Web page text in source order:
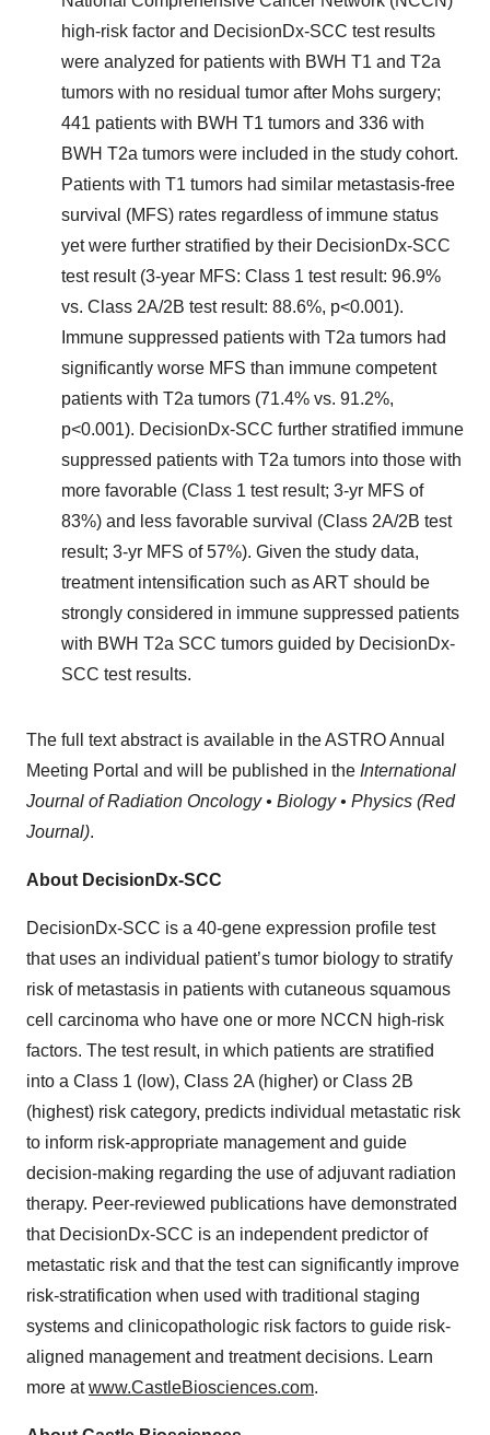
high-risk factor and DecisionDx-SCC test results
were analyzed for patients with BWH T1 and T2a
tumors with no residual tumor after Mohs surgery;
441 patients with BWH T1 tumors and 336 with
BWH T2a tumors were included in the study cohort.
Patients with T1 tumors had similar metastasis-free
survival (MFS) rates regardless of immune status
yet were further stratified by their DecisionDx-SCC
test result (3-year MFS: Class 1 test result: 96.9%
vs. Class 2A/2B test result: 88.6%, p<0.001).
Immune suppressed patients with T2a tumors had
significantly worse MFS than immune competent
patients with T2a tumors (71.4% vs. 91.2%,
p<0.001). DecisionDx-SCC further stratified immune
suppressed patients with T2a tumors into those with
more favorable (Class 1 test result; 3-yr MFS of
83%) and less favorable survival (Class 2A/2B test
result; 3-yr MFS of 57%). Given the study data,
treatment intensification such as ART should be
strongly considered in immune suppressed patients
with BWH T2a SCC tumors guided by DecisionDx-
SCC test results.
The full text abstract is available in the ASTRO Annual
Meeting Portal and will be published in the International
Journal of Radiation Oncology • Biology • Physics (Red
Journal).
About DecisionDx-SCC
DecisionDx-SCC is a 40-gene expression profile test
that uses an individual patient’s tumor biology to stratify
risk of metastasis in patients with cutaneous squamous
cell carcinoma who have one or more NCCN high-risk
factors. The test result, in which patients are stratified
into a Class 1 (low), Class 2A (higher) or Class 2B
(highest) risk category, predicts individual metastatic risk
to inform risk-appropriate management and guide
decision-making regarding the use of adjuvant radiation
therapy. Peer-reviewed publications have demonstrated
that DecisionDx-SCC is an independent predictor of
metastatic risk and that the test can significantly improve
risk-stratification when used with traditional staging
systems and clinicopathologic risk factors to guide risk-
aligned management and treatment decisions. Learn
more atwww.CastleBiosciences.com.